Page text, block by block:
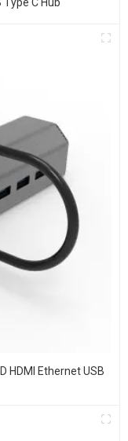
HDMI Ethernet USB